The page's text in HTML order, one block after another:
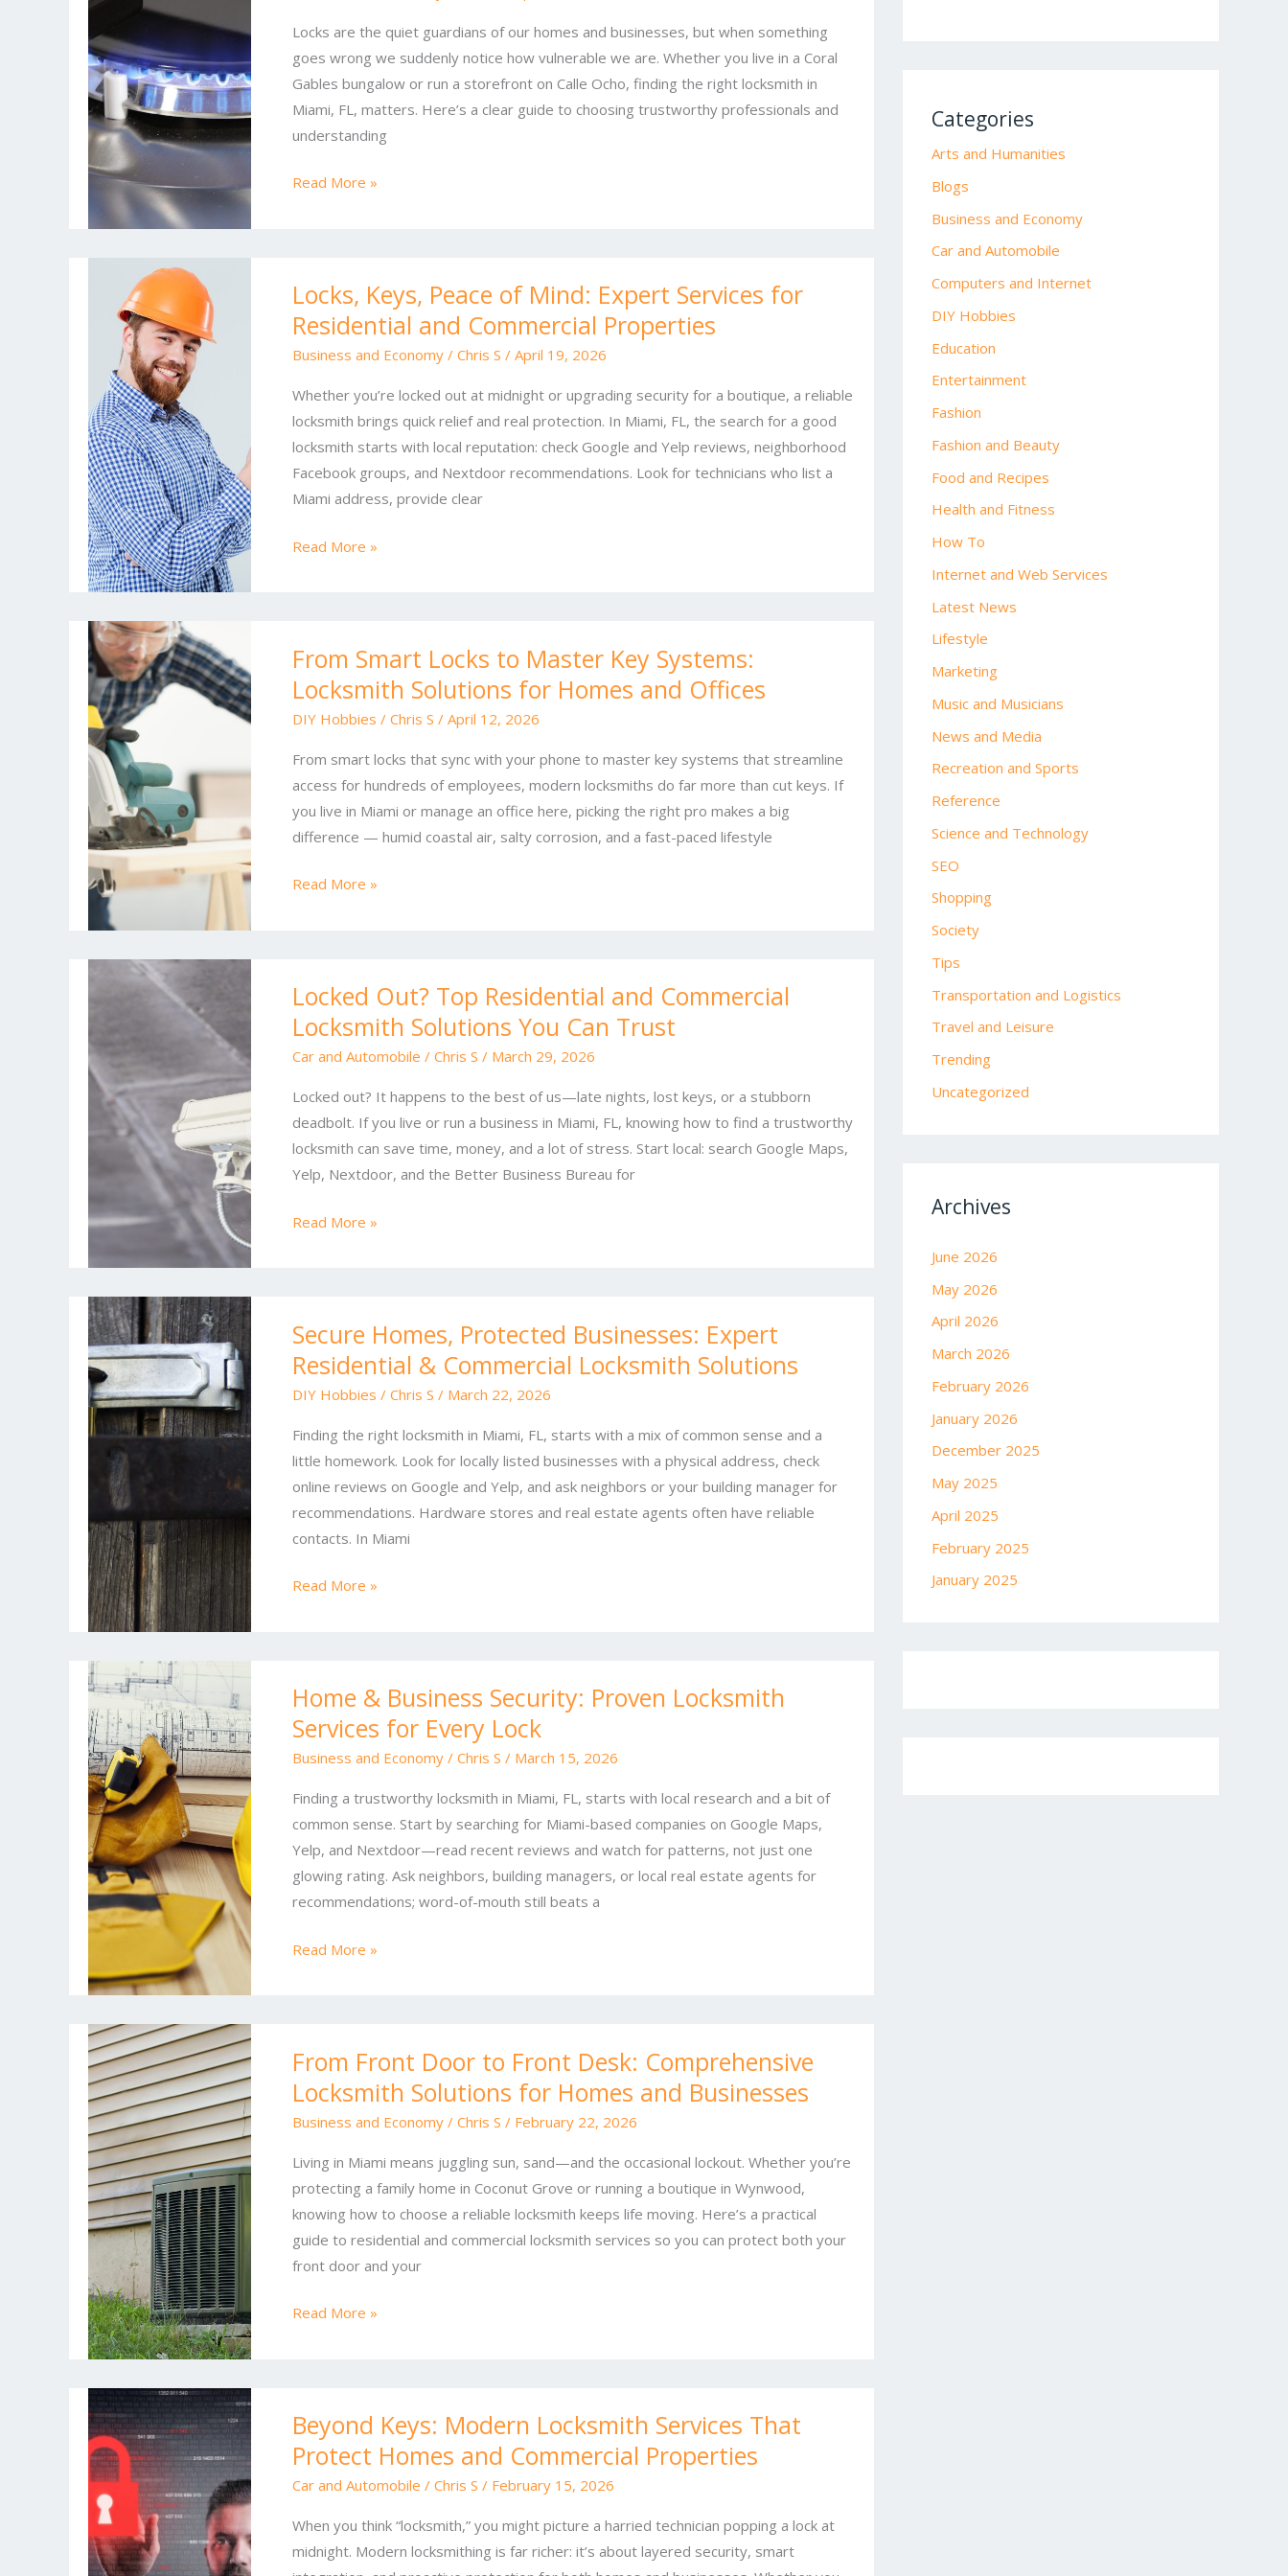
Locks are the quiet guardians of our homes and businesses, but when something
goes wrong we suddenly notice how vulnerable we are. Whether you live in a Coral
Gables bungalow or run a storefront on Calle Ocho, finding the right locksmith in
Miami, FL, matters. Here’s a clear guide to choosing trustworthy professionals and
understanding
and
Commercial
Locksmith
Services
Read More »
Locks, Keys, Peace of Mind: Expert Services for
Residential and Commercial Properties
Business and Economy/ Chris S / April 19, 2026
Whether you’re locked out at midnight or upgrading security for a boutique, a reliable
locksmith brings quick relief and real protection. In Miami, FL, the search for a good
locksmith starts with local reputation: check Google and Yelp reviews, neighborhood
Facebook groups, and Nextdoor recommendations. Look for technicians who list a
Miami address, provide clear
Keys,
Peace
of
Expert
Services
for
Residential
and
Properties
Read More »
From Smart Locks to Master Key Systems:
Locksmith Solutions for Homes and Offices
DIY Hobbies / Chris S / April 12, 2026
From smart locks that sync with your phone to master key systems that streamline
access for hundreds of employees, modern locksmiths do far more than cut keys. If
you live in Miami or manage an office here, picking the right pro makes a big
difference — humid coastal air, salty corrosion, and a fast-paced lifestyle
Smart
Locks
to
Key
Systems:
Locksmith
Solutions
Homes
Read More »
Locked Out? Top Residential and Commercial
Locksmith Solutions You Can Trust
Car and Automobile / Chris S / March 29, 2026
Locked out? It happens to the best of us—late nights, lost keys, or a stubborn
deadbolt. If you live or run a business in Miami, FL, knowing how to find a trustworthy
locksmith can save time, money, and a lot of stress. Start local: search Google Maps,
Yelp, Nextdoor, and the Better Business Bureau for
Out?
Top
Residential
Commercial
Locksmith
Solutions
You
Trust
Read More »
Secure Homes, Protected Businesses: Expert
Residential & Commercial Locksmith Solutions
DIY Hobbies / Chris S / March 22, 2026
Finding the right locksmith in Miami, FL, starts with a mix of common sense and a
little homework. Look for locally listed businesses with a physical address, check
online reviews on Google and Yelp, and ask neighbors or your building manager for
recommendations. Hardware stores and real estate agents often have reliable
contacts. In Miami
Homes,
Protected
Businesses:
Residential
&
Commercial
Locksmith
Solutions
Read More »
Home & Business Security: Proven Locksmith
Services for Every Lock
Business and Economy/ Chris S / March 15, 2026
Finding a trustworthy locksmith in Miami, FL, starts with local research and a bit of
common sense. Start by searching for Miami-based companies on Google Maps,
Yelp, and Nextdoor—read recent reviews and watch for patterns, not just one
glowing rating. Ask neighbors, building managers, or local real estate agents for
recommendations; word-of-mouth still beats a
&
Business
Security:
Locksmith
Services
for
Every
Lock
Read More »
From Front Door to Front Desk: Comprehensive
Locksmith Solutions for Homes and Businesses
Business and Economy/ Chris S / February 22, 2026
Living in Miami means juggling sun, sand—and the occasional lockout. Whether you’re
protecting a family home in Coconut Grove or running a boutique in Wynwood,
knowing how to choose a reliable locksmith keeps life moving. Here’s a practical
guide to residential and commercial locksmith services so you can protect both your
front door and your
Front
Door
to
Desk:
Comprehensive
Locksmith
Solutions
for
and
Read More »
Beyond Keys: Modern Locksmith Services That
Protect Homes and Commercial Properties
Car and Automobile / Chris S / February 15, 2026
When you think “locksmith,” you might picture a harried technician popping a lock at
midnight. Modern locksmithing is far richer: it’s about layered security, smart
Keys:
Modern
Locksmith
That
Protect
Categories
Arts and Humanities
Blogs
Business and Economy
Car and Automobile
Computers and Internet
DIY Hobbies
Education
Entertainment
Fashion
Fashion and Beauty
Food and Recipes
Health and Fitness
How To
Internet and Web Services
Latest News
Lifestyle
Marketing
Music and Musicians
News and Media
Recreation and Sports
Reference
Science and Technology
SEO
Shopping
Society
Tips
Transportation and Logistics
Travel and Leisure
Trending
Uncategorized
Archives
June 2026
May 2026
April 2026
March 2026
February 2026
January 2026
December 2025
May 2025
April 2025
February 2025
January 2025